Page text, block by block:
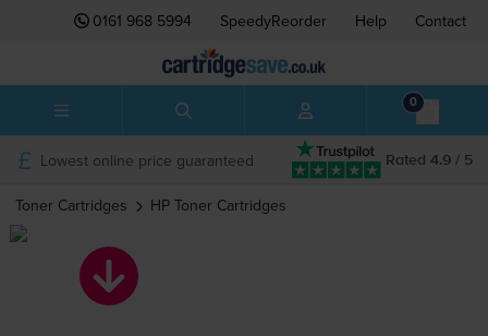
0161 968 5994 SpeedyReorder Help Contact
0
Rated 4.9 / 5
Lowest online price guaranteed
Toner Cartridges HP Toner Cartridges